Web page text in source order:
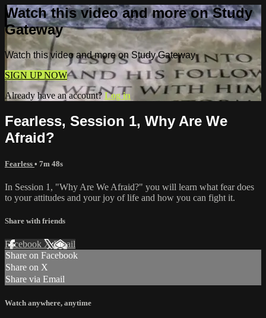
Watch this video and more on Study
Gateway
Watch this video and more on Study Gateway
SIGN UP NOW
Already have an account? Log in
Fearless, Session 1, Why Are We
Afraid?
Fearless • 7m 48s
In Session 1, "Why Are We Afraid?" you will learn what fear does
to your attitudes and your joy of life and how you can fight it.
Share with friends
Facebook XEmail
Share on Facebook
Share on X
Share via Email
Watch anywhere, anytime